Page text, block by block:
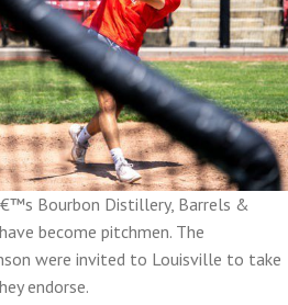
Bourbon Distillery, Barrels &
become pitchmen. The
were invited to Louisville to take
endorse.